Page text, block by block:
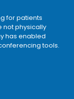
for patients
not physically
has enabled
tools.